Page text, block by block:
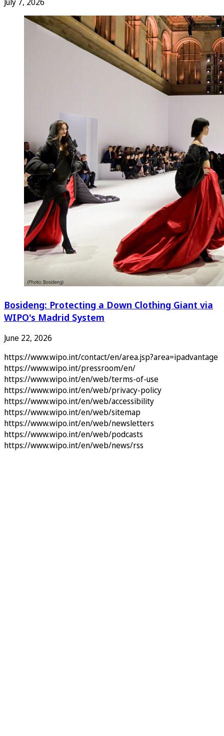
Bosideng: Protecting a Down Clothing Giant via
WIPO's Madrid System
June 22, 2026
https://www.wipo.int/contact/en/area.jsp?area=ipadvantage
https://www.wipo.int/pressroom/en/
https://www.wipo.int/en/web/terms-of-use
https://www.wipo.int/en/web/privacy-policy
https://www.wipo.int/en/web/accessibility
https://www.wipo.int/en/web/sitemap
https://www.wipo.int/en/web/newsletters
https://www.wipo.int/en/web/podcasts
https://www.wipo.int/en/web/news/rss